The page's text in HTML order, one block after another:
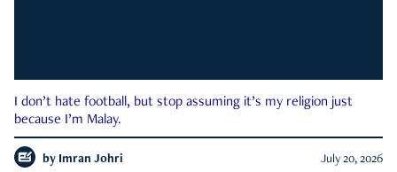
I don’t hate football, but stop assuming it’s my religion just
because I’m Malay.
by Imran Johri July 20, 2026